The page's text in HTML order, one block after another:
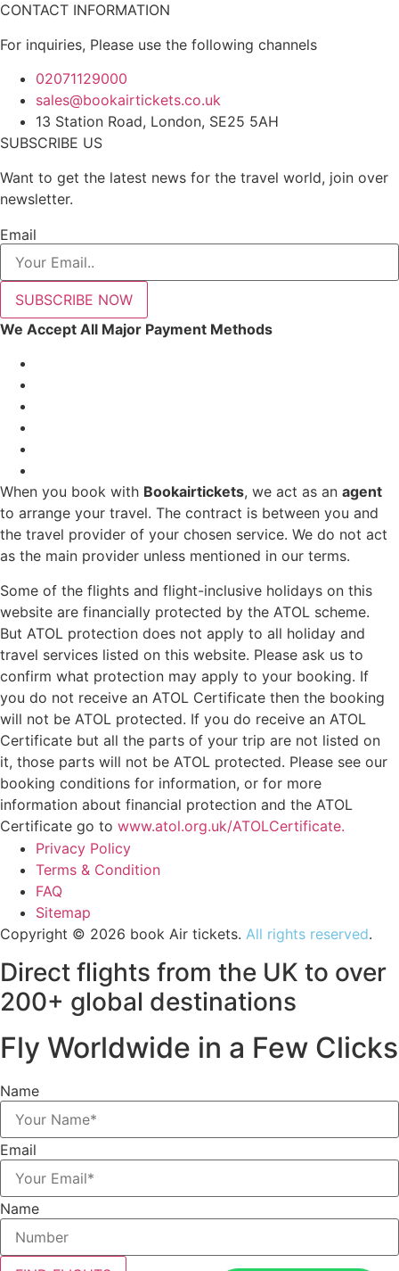
CONTACT INFORMATION
For inquiries, Please use the following channels
02071129000
sales@bookairtickets.co.uk
13 Station Road, London, SE25 5AH
SUBSCRIBE US
Want to get the latest news for the travel world, join over
newsletter.
Email
SUBSCRIBE NOW
We Accept All Major Payment Methods
When you book with Bookairtickets, we act as an agent
to arrange your travel. The contract is between you and
the travel provider of your chosen service. We do not act
as the main provider unless mentioned in our terms.
Some of the flights and flight-inclusive holidays on this
website are financially protected by the ATOL scheme.
But ATOL protection does not apply to all holiday and
travel services listed on this website. Please ask us to
confirm what protection may apply to your booking. If
you do not receive an ATOL Certificate then the booking
will not be ATOL protected. If you do receive an ATOL
Certificate but all the parts of your trip are not listed on
it, those parts will not be ATOL protected. Please see our
booking conditions for information, or for more
information about financial protection and the ATOL
Certificate go to www.atol.org.uk/ATOLCertificate.
Privacy Policy
Terms & Condition
FAQ
Sitemap
Copyright © 2026 book Air tickets. All rights reserved.
Direct flights from the UK to over
200+ global destinations
Fly Worldwide in a Few Clicks
Name
Email
Name